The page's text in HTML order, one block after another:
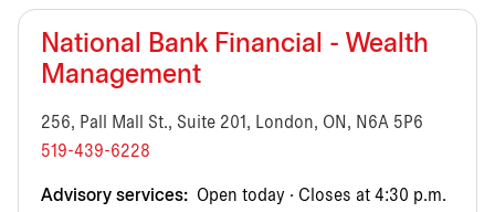
National Bank Financial - Wealth
Management
256, Pall Mall St., Suite 201, London, ON, N6A 5P6
519-439-6228
Advisory services: Open today · Closes at 4:30 p.m.